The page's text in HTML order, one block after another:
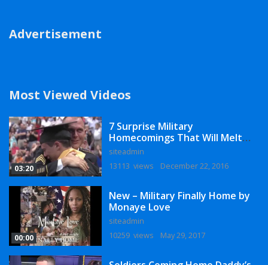
Advertisement
Most Viewed Videos
03:20
7 Surprise Military
Homecomings That Will Melt
Your Heart
siteadmin
13113 views
December 22, 2016
00:00
New – Military Finally Home by
Monaye Love
siteadmin
10259 views
May 29, 2017